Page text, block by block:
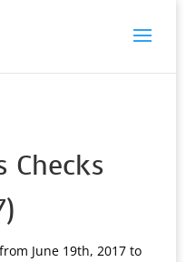
Checks
June 19th, 2017 to